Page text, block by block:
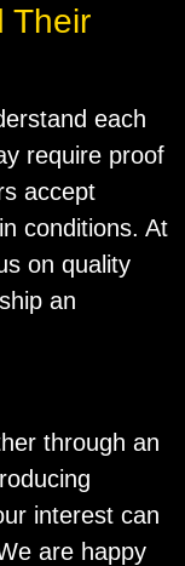
Their
each
require proof
accept
conditions. At
on quality
an
through an
interest can
are happy